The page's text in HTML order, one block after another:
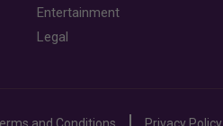
Entertainment
Legal
and Conditions Privacy Policy